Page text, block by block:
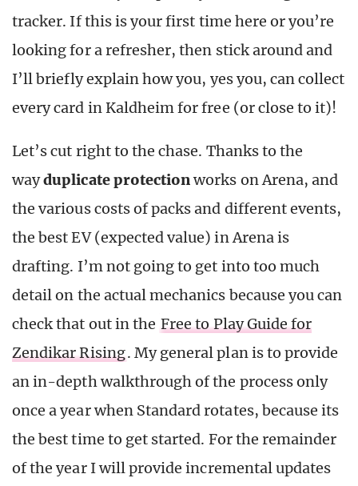
tracker. If this is your first time here or you’re
looking for a refresher, then stick around and
I’ll briefly explain how you, yes you, can collect
every card in Kaldheim for free (or close to it)!
Let’s cut right to the chase. Thanks to the
wayduplicate protectionworks on Arena, and
the various costs of packs and different events,
the best EV (expected value) in Arena is
drafting. I’m not going to get into too much
detail on the actual mechanics because you can
check that out in the Free to Play Guide for
Zendikar Rising. My general plan is to provide
an in-depth walkthrough of the process only
once a year when Standard rotates, because its
the best time to get started. For the remainder
of the year I will provide incremental updates